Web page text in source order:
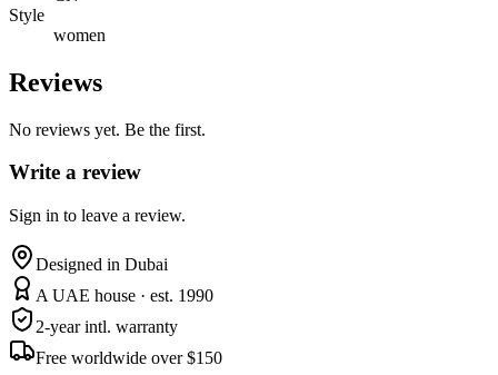
Style
women
Reviews
No reviews yet. Be the first.
Write a review
Sign in to leave a review.
Designed in Dubai
A UAE house · est. 1990
2-year intl. warranty
Free worldwide over $150